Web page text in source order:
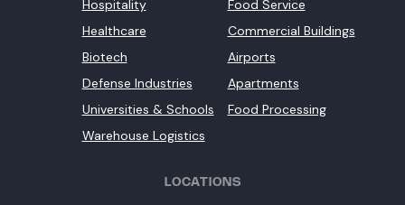
Hospitality
Healthcare
Biotech
Defense Industries
Universities & Schools
Warehouse Logistics
Food Service
Commercial Buildings
Airports
Apartments
Food Processing
LOCATIONS